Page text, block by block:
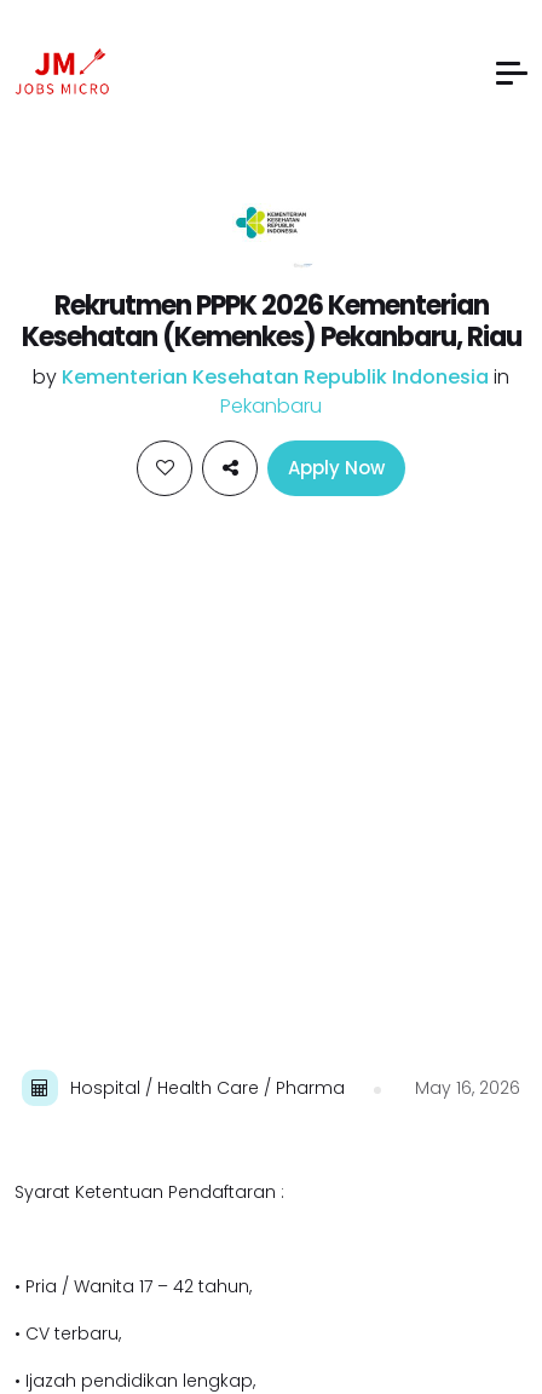
Rekrutmen PPPK 2026 Kementerian
Kesehatan (Kemenkes) Pekanbaru, Riau
by Kementerian Kesehatan Republik Indonesia in
Pekanbaru
Apply Now
Hospital / Health Care / Pharma May 16, 2026
Syarat Ketentuan Pendaftaran :
• Pria / Wanita 17 – 42 tahun,
• CV terbaru,
• Ijazah pendidikan lengkap,